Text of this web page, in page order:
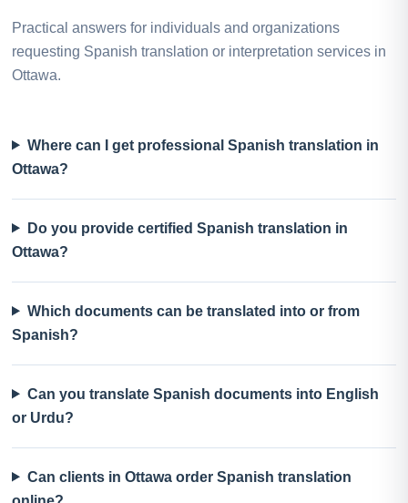
Practical answers for individuals and organizations
requesting Spanish translation or interpretation services in
Ottawa.
Where can I get professional Spanish translation in
Ottawa?
Do you provide certified Spanish translation in
Ottawa?
Which documents can be translated into or from
Spanish?
Can you translate Spanish documents into English
or Urdu?
Can clients in Ottawa order Spanish translation